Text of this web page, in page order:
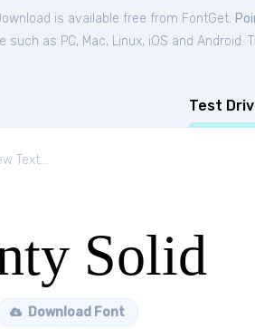
is available free from FontGet.
such as PC, Mac, Linux, iOS and
Test
Solid
Download Font